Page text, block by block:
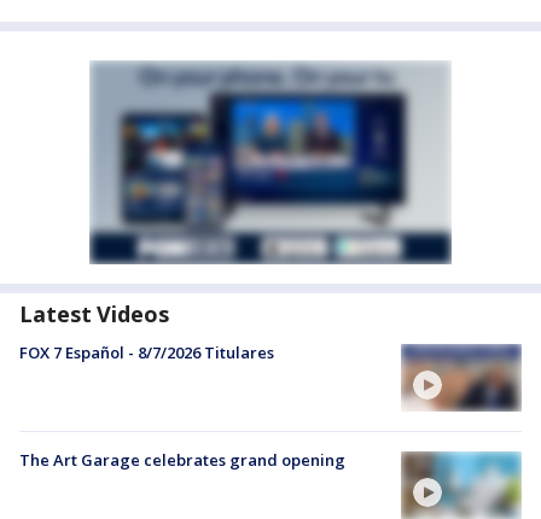
Latest Videos
FOX 7 Español - 8/7/2026 Titulares
The Art Garage celebrates grand opening